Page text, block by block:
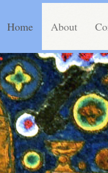
Home About